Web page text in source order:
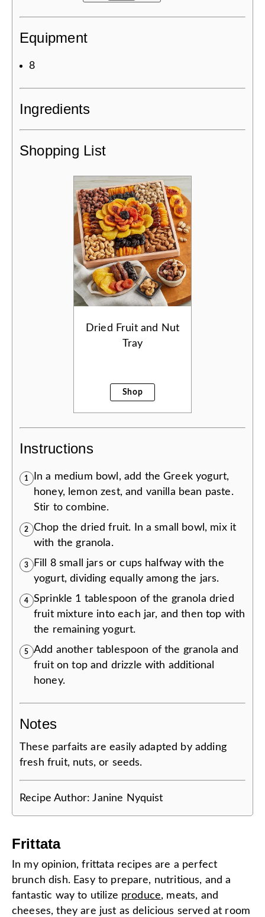
Equipment
8
Ingredients
Shopping List
Dried Fruit and Nut
Tray
Shop
Instructions
1
In a medium bowl, add the Greek yogurt,
honey, lemon zest, and vanilla bean paste.
Stir to combine.
2
Chop the dried fruit. In a small bowl, mix it
with the granola.
3
Fill 8 small jars or cups halfway with the
yogurt, dividing equally among the jars.
4
Sprinkle 1 tablespoon of the granola dried
fruit mixture into each jar, and then top with
the remaining yogurt.
5
Add another tablespoon of the granola and
fruit on top and drizzle with additional
honey.
Notes
These parfaits are easily adapted by adding
fresh fruit, nuts, or seeds.
Recipe Author:Janine Nyquist
Frittata
In my opinion, frittata recipes are a perfect
brunch dish. Easy to prepare, nutritious, and a
fantastic way to utilize produce, meats, and
cheeses, they are just as delicious served at room